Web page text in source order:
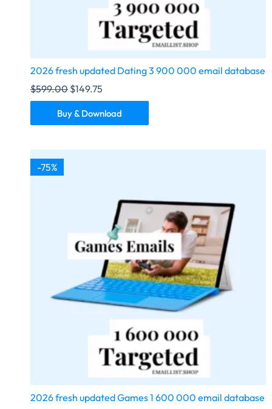
2026 fresh updated Dating 3 900 000 email database
$599.00 $149.75
Buy & Download
-75%
2026 fresh updated Games 1 600 000 email database